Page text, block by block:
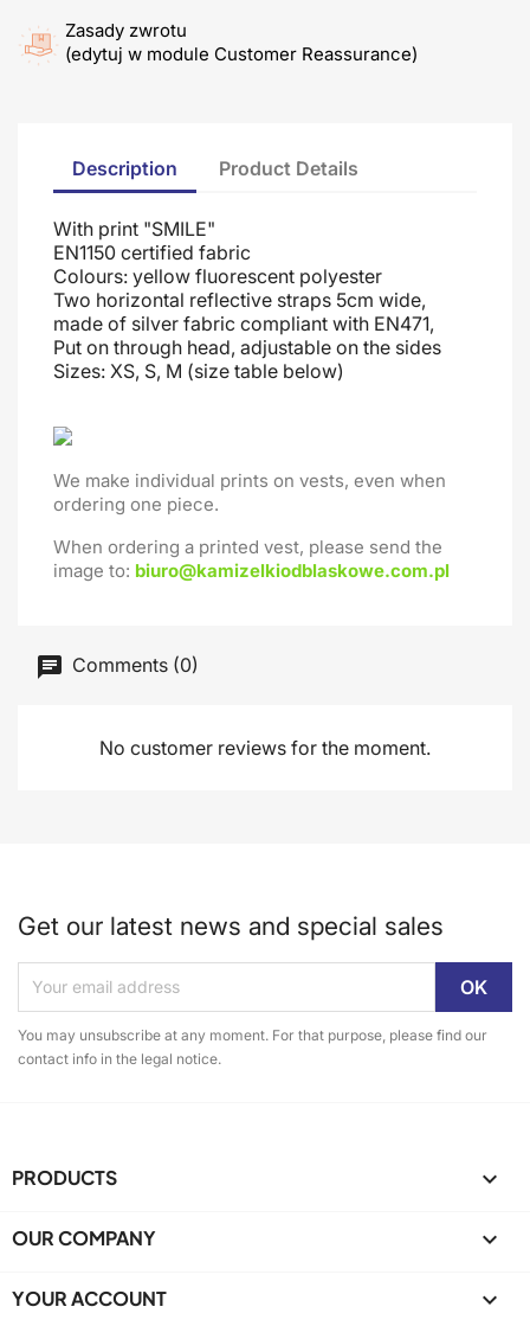
Zasady zwrotu
(edytuj w module Customer Reassurance)
Description Product Details
With print "SMILE"
EN1150 certified fabric
Colours: yellow fluorescent polyester
Two horizontal reflective straps 5cm wide,
made of silver fabric compliant with EN471,
Put on through head, adjustable on the sides
Sizes: XS, S, M (size table below)
We make individual prints on vests, even when
ordering one piece.
When ordering a printed vest, please send the
image to: biuro@kamizelkiodblaskowe.com.pl
Comments (0)
No customer reviews for the moment.
Get our latest news and special sales
You may unsubscribe at any moment. For that purpose, please find our
contact info in the legal notice.
PRODUCTS 
OUR COMPANY 
YOUR ACCOUNT 